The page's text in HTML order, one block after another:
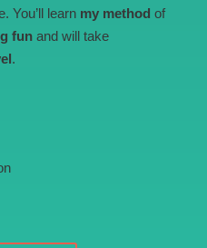
You’ll learn my method of
fun and will take
.